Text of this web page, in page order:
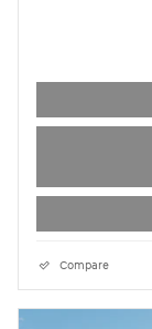
Compare